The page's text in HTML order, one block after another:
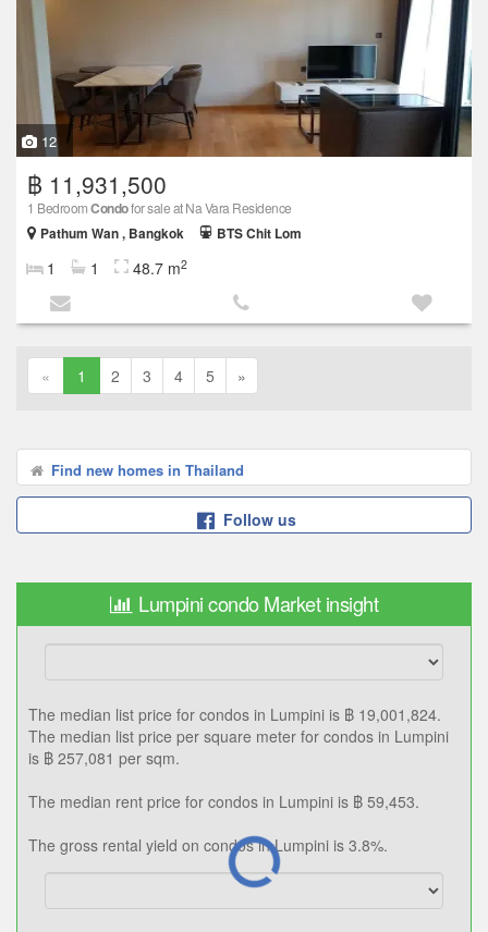
12
฿ 11,931,500
1 BedroomCondofor sale at Na Vara Residence
Pathum Wan , Bangkok
BTS Chit Lom
1 1 48.7 m2
« 1 2 3 4 5 »
Find new homes in Thailand
Follow us
Lumpini condo Market insight
The median list price for condos in Lumpini is ฿ 19,001,824.
The median list price per square meter for condos in Lumpini
is ฿ 257,081 per sqm.
The median rent price for condos in Lumpini is ฿ 59,453.
The gross rental yield on condos in Lumpini is 3.8%.